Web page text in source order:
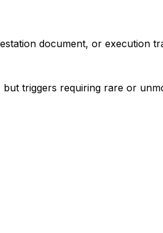
document, or execution
triggers requiring rare or